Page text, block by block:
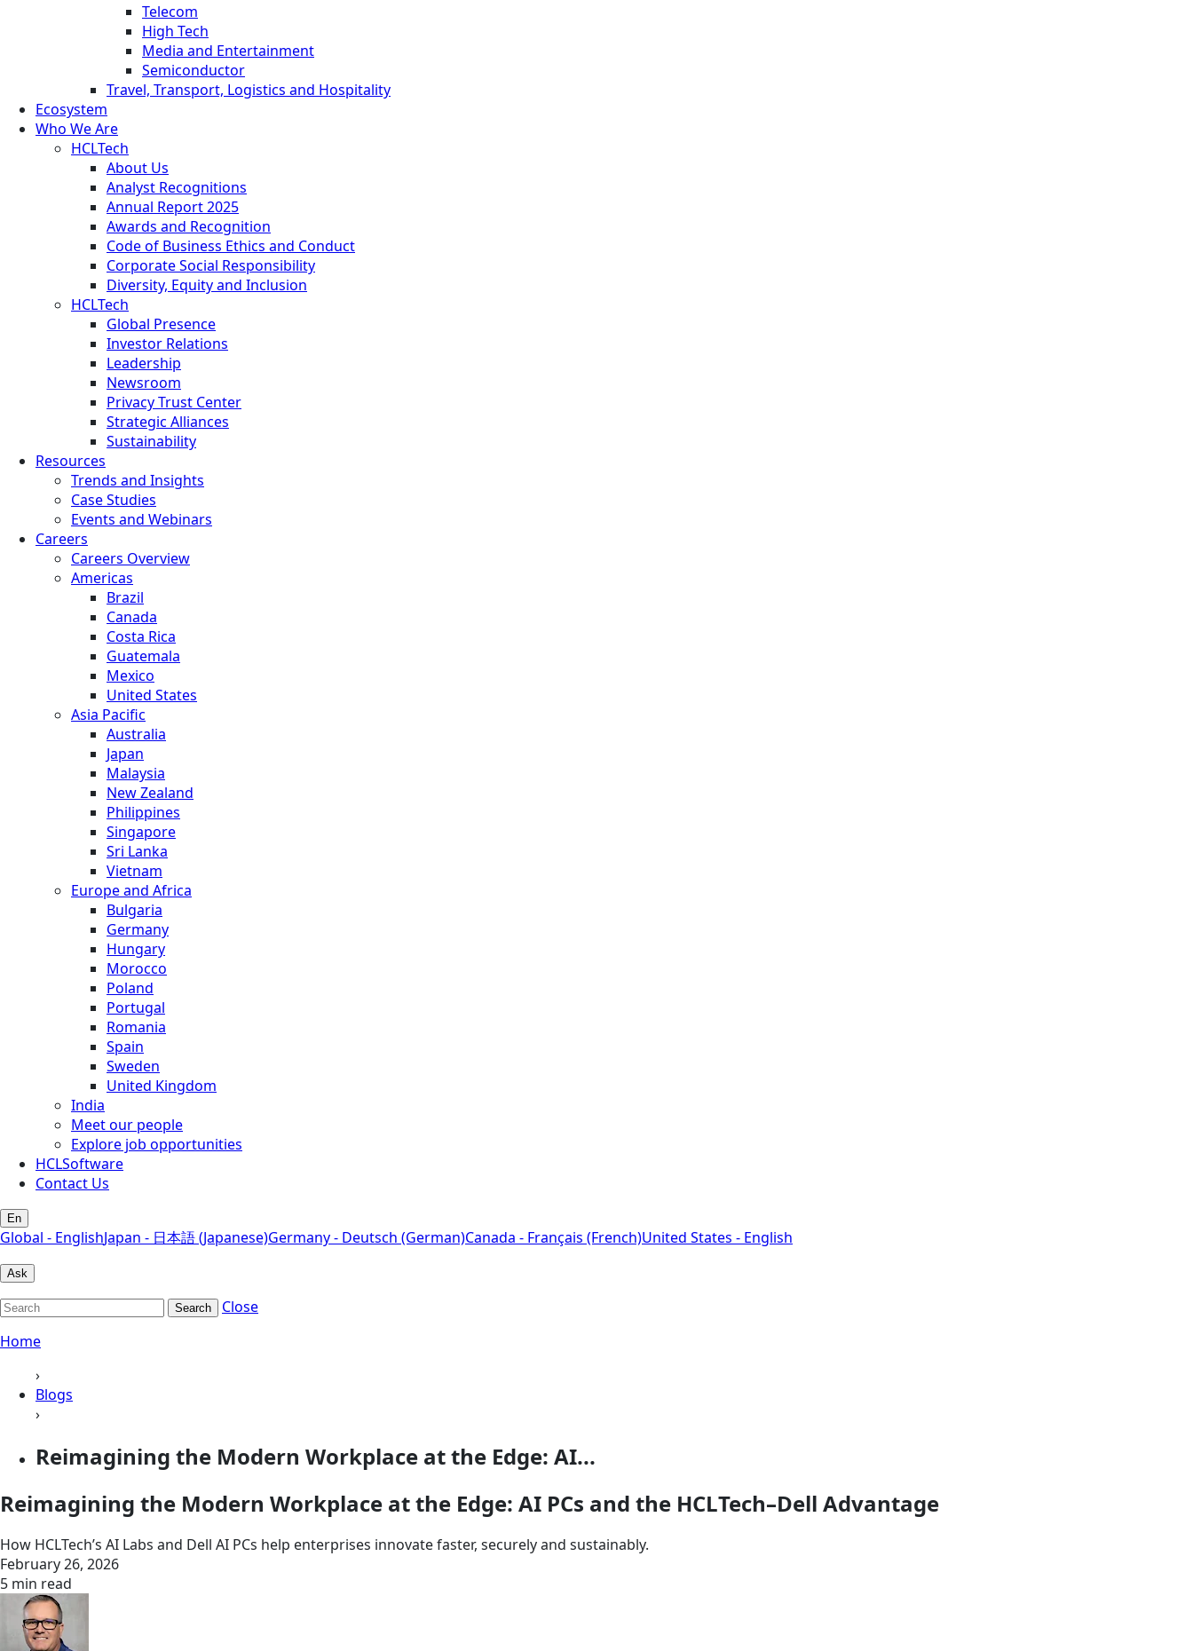
Telecom
High Tech
Media and Entertainment
Semiconductor
Travel, Transport, Logistics and Hospitality
Ecosystem
Who We Are
HCLTech
About Us
Analyst Recognitions
Annual Report 2025
Awards and Recognition
Code of Business Ethics and Conduct
Corporate Social Responsibility
Diversity, Equity and Inclusion
HCLTech
Global Presence
Investor Relations
Leadership
Newsroom
Privacy Trust Center
Strategic Alliances
Sustainability
Resources
Trends and Insights
Case Studies
Events and Webinars
Careers
Careers Overview
Americas
Brazil
Canada
Costa Rica
Guatemala
Mexico
United States
Asia Pacific
Australia
Japan
Malaysia
New Zealand
Philippines
Singapore
Sri Lanka
Vietnam
Europe and Africa
Bulgaria
Germany
Hungary
Morocco
Poland
Portugal
Romania
Spain
Sweden
United Kingdom
India
Meet our people
Explore job opportunities
HCLSoftware
Contact Us
En
Global - EnglishJapan - 日本語 (Japanese)Germany - Deutsch (German)Canada - Français (French)United States - English
Ask
Search
Close
Home
›
Blogs
›
Reimagining the Modern Workplace at the Edge: AI...
Reimagining the Modern Workplace at the Edge: AI PCs and the HCLTech–Dell Advantage
How HCLTech’s AI Labs and Dell AI PCs help enterprises innovate faster, securely and sustainably.
February 26, 2026
5 min read